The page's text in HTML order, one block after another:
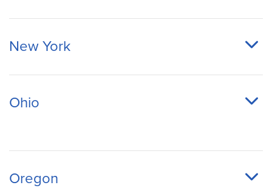
New York
Ohio
Oregon